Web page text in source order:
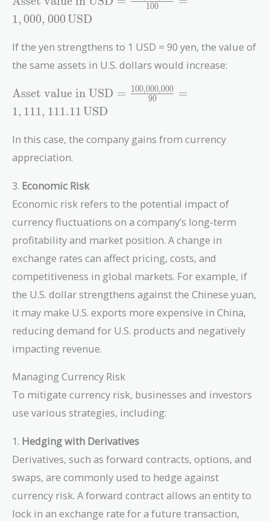
in USD} =
\frac{100,000,000}
{100} = 1,000,000
\, \text{USD}
100
1, 000, 000USD
If the yen strengthens to 1 USD = 90 yen, the value of
the same assets in U.S. dollars would increase:
\text{Asset value
in USD} =
\frac{100,000,000}
{90} =
1,111,111.11 \,
\text{USD}
Asset value in USD = 90
100,000,000 =
1, 111, 111.11USD
In this case, the company gains from currency
appreciation.
3. Economic Risk
Economic risk refers to the potential impact of
currency fluctuations on a company’s long-term
profitability and market position. A change in
exchange rates can affect pricing, costs, and
competitiveness in global markets. For example, if
the U.S. dollar strengthens against the Chinese yuan,
it may make U.S. exports more expensive in China,
reducing demand for U.S. products and negatively
impacting revenue.
Managing Currency Risk
To mitigate currency risk, businesses and investors
use various strategies, including:
1. Hedging with Derivatives
Derivatives, such as forward contracts, options, and
swaps, are commonly used to hedge against
currency risk. A forward contract allows an entity to
lock in an exchange rate for a future transaction,